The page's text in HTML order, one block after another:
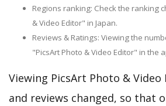
Regions ranking: Check the ranking
& Video Editor" in Japan.
Reviews & Ratings: Viewing the
"PicsArt Photo & Video Editor" in the
Viewing PicsArt Photo & Video
and reviews changed, so that